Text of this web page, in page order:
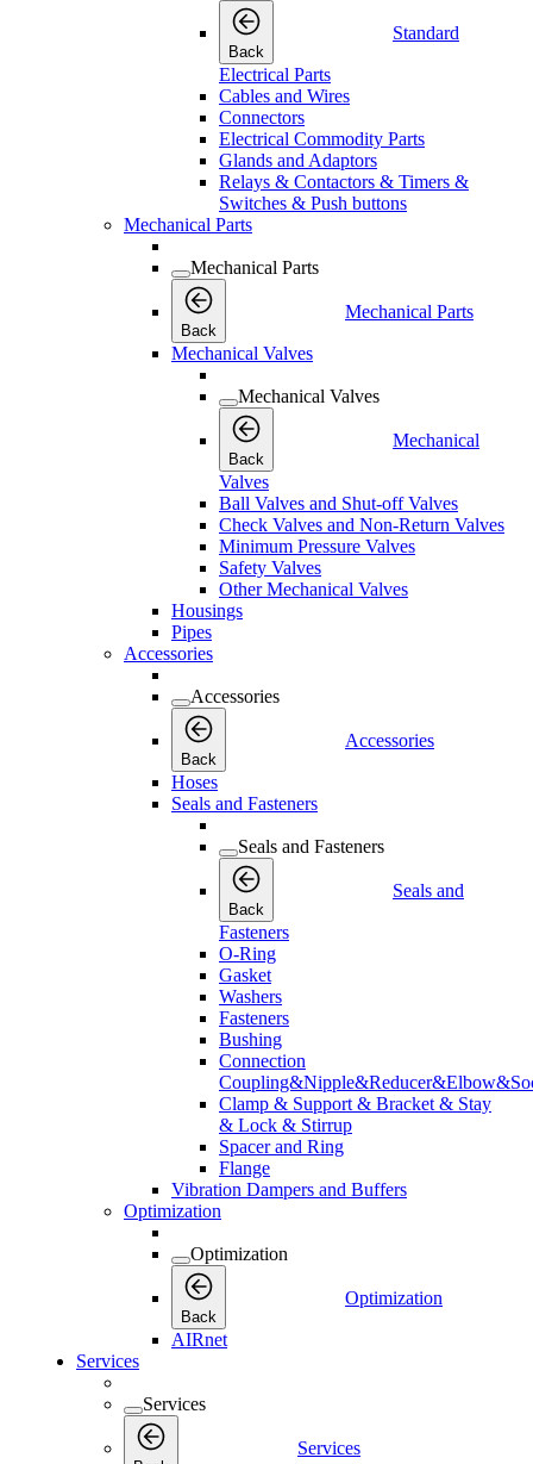
Back
Standard
Electrical Parts
Cables and Wires
Connectors
Electrical Commodity Parts
Glands and Adaptors
Relays & Contactors & Timers &
Switches & Push buttons
Mechanical Parts
Mechanical Parts
Back
Mechanical Parts
Mechanical Valves
Mechanical Valves
Back
Mechanical
Valves
Ball Valves and Shut-off Valves
Check Valves and Non-Return Valves
Minimum Pressure Valves
Safety Valves
Other Mechanical Valves
Housings
Pipes
Accessories
Accessories
Back
Accessories
Hoses
Seals and Fasteners
Seals and Fasteners
Back
Seals and
Fasteners
O-Ring
Gasket
Washers
Fasteners
Bushing
Connection
Clamp & Support & Bracket & Stay
& Lock & Stirrup
Spacer and Ring
Flange
Vibration Dampers and Buffers
Optimization
Optimization
Back
Optimization
AIRnet
Services
Services
Services